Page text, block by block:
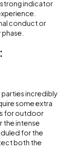
indicator
conduct or
incredibly
some extra
for outdoor
the intense
for the
both the